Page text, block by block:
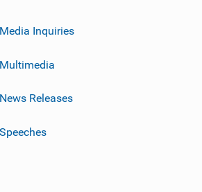
Media Inquiries
Multimedia
News Releases
Speeches